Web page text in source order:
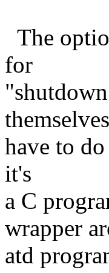
The
for
have to
it's
a C
wrapper
atd